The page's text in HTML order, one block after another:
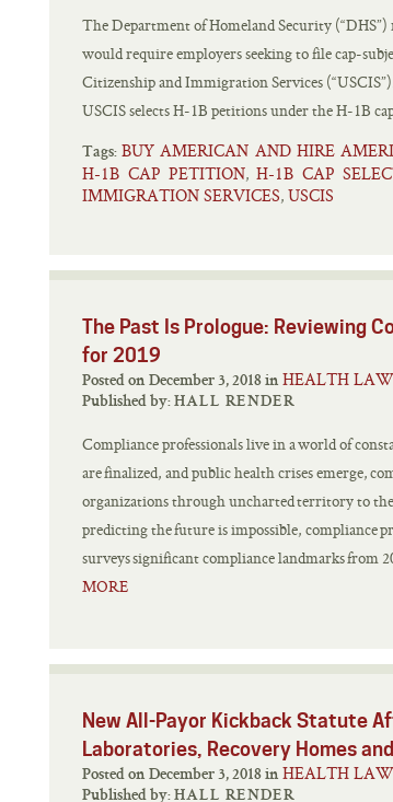
The Department of Homeland Security
would require employers seeking to file cap-
Citizenship and Immigration Services
USCIS selects H-1B petitions under the H-1B
Tags: BUY AMERICAN AND HIRE
H-1B CAP PETITION, H-1B CAP
IMMIGRATION SERVICES, USCIS
The Past Is Prologue: Reviewing
for 2019
Posted on December 3, 2018 in HEALTH
Published by: HALL RENDER
Compliance professionals live in a world of
are finalized, and public health crises emerge,
organizations through uncharted territory to
predicting the future is impossible, compliance
surveys significant compliance landmarks from
MORE
New All-Payor Kickback Statute
Laboratories, Recovery Homes
Posted on December 3, 2018 in HEALTH
Published by: HALL RENDER